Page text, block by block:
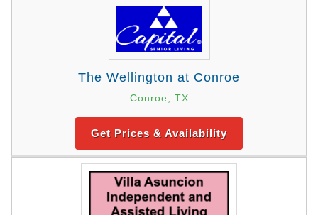
The Wellington at Conroe
Conroe, TX
Get Prices & Availability